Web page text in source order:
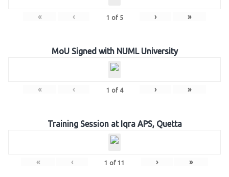
« ‹ 1 of 5 › »
MoU Signed with NUML University
« ‹ 1 of 4 › »
Training Session at Iqra APS, Quetta
« ‹ 1 of 11 › »